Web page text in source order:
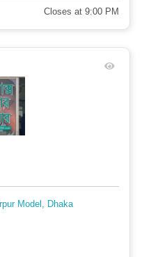
Closes at 9:00 PM
Model, Dhaka